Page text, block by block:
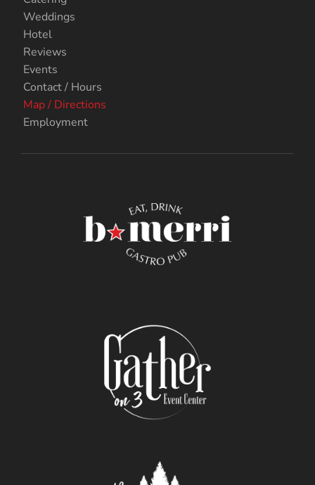
Weddings
Hotel
Reviews
Events
Contact / Hours
Map / Directions
Employment